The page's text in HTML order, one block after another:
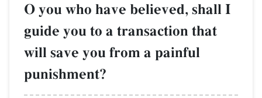
O you who have believed, shall I
guide you to a transaction that
will save you from a painful
punishment?